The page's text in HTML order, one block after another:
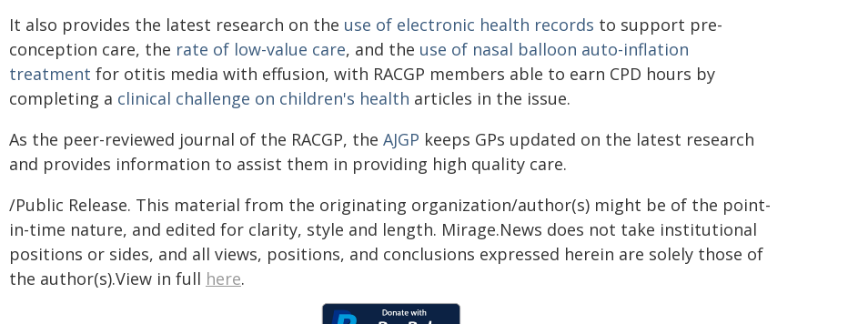
It also provides the latest research on the use of electronic health records to support pre-
conception care, the rate of low-value care, and the use of nasal balloon auto-inflation
treatment for otitis media with effusion, with RACGP members able to earn CPD hours by
completing a clinical challenge on children's health articles in the issue.
As the peer-reviewed journal of the RACGP, the AJGP keeps GPs updated on the latest research
and provides information to assist them in providing high quality care.
/Public Release. This material from the originating organization/author(s) might be of the point-
in-time nature, and edited for clarity, style and length. Mirage.News does not take institutional
positions or sides, and all views, positions, and conclusions expressed herein are solely those of
the author(s).View in full here.